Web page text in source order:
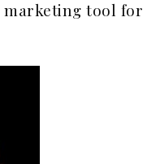
marketing tool for